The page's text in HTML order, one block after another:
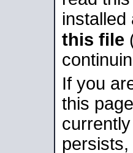
installed
this file
If you
this